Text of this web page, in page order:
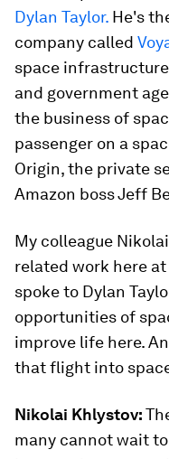
Dylan Taylor. He's
company called
space
and government
the business of
passenger on a
Origin, the private
Amazon boss Jeff
My colleague
related work here
spoke to Dylan
opportunities of
improve life here.
that flight into
Nikolai Khlystov:
many cannot wait